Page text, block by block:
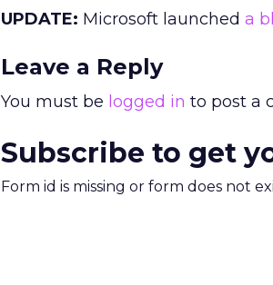
UPDATE: Microsoft launched a
Leave a Reply
You must be logged in to post a
Subscribe to get
Form id is missing or form does not